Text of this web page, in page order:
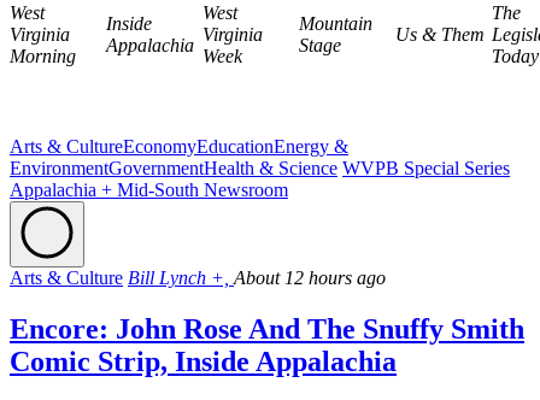
West
Virginia
Morning
Inside
Appalachia
West
Virginia
Week
Mountain
Stage
Us & Them
The
Today
Arts & CultureEconomyEducationEnergy &
EnvironmentGovernmentHealth & Science WVPB Special Series
Appalachia + Mid-South Newsroom
Arts & Culture Bill Lynch +, About 12 hours ago
Encore: John Rose And The Snuffy Smith
Comic Strip, Inside Appalachia